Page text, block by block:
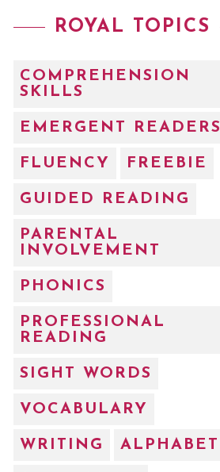
ROYAL TOPICS
COMPREHENSION
SKILLS
EMERGENT READERS
FLUENCY FREEBIE
GUIDED READING
PARENTAL
INVOLVEMENT
PHONICS
PROFESSIONAL
READING
SIGHT WORDS
VOCABULARY
WRITING ALPHABET